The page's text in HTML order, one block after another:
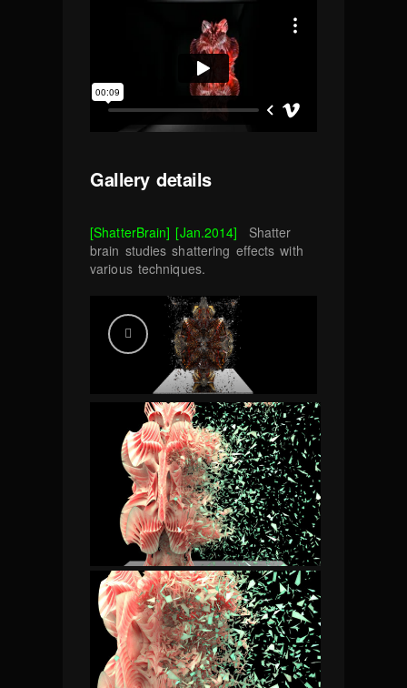
Gallery details
[ShatterBrain] [Jan.2014] Shatter
brain studies shattering effects with
various techniques.